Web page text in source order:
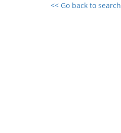
<< Go back to search
0 results found